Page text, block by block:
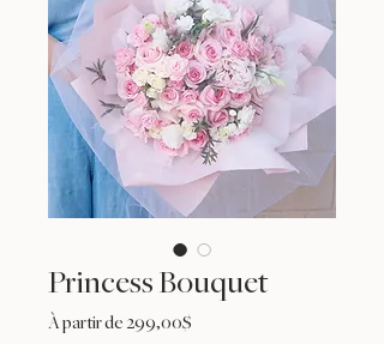
Princess Bouquet
À partir de 299,00$